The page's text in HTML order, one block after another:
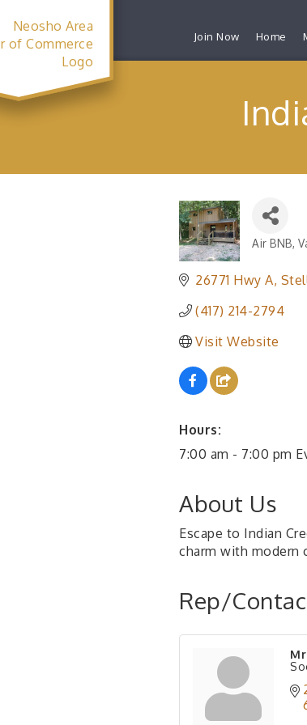
Join Now Home
Categories
Air BNB
26771 Hwy A
(417) 214-2794
Visit Website
Hours:
7:00 am - 7:00 pm
About Us
Escape to Indian
charm with modern
Rep/